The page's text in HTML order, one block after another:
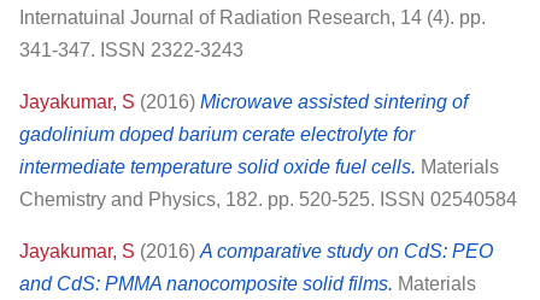
Internatuinal Journal of Radiation Research, 14 (4). pp.
341-347. ISSN 2322-3243
Jayakumar, S (2016) Microwave assisted sintering of
gadolinium doped barium cerate electrolyte for
intermediate temperature solid oxide fuel cells. Materials
Chemistry and Physics, 182. pp. 520-525. ISSN 02540584
Jayakumar, S (2016) A comparative study on CdS: PEO
and CdS: PMMA nanocomposite solid films. Materials